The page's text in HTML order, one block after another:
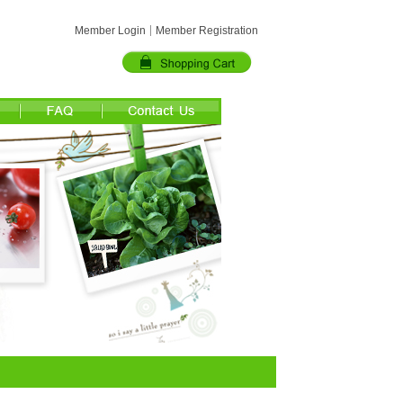
Member Login Member Registration